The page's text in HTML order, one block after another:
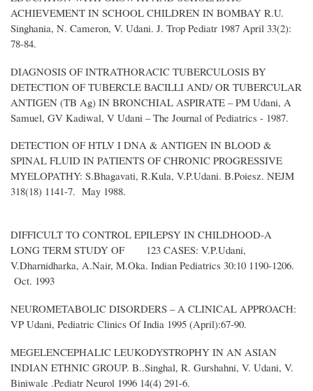
ACHIEVEMENT IN SCHOOL CHILDREN IN BOMBAY R.U.
Singhania, N. Cameron, V. Udani. J. Trop Pediatr 1987 April 33(2):
78-84.
DIAGNOSIS OF INTRATHORACIC TUBERCULOSIS BY
DETECTION OF TUBERCLE BACILLI AND/ OR TUBERCULAR
ANTIGEN (TB Ag) IN BRONCHIAL ASPIRATE – PM Udani, A
Samuel, GV Kadiwal, V Udani – The Journal of Pediatrics - 1987.
DETECTION OF HTLV I DNA & ANTIGEN IN BLOOD &
SPINAL FLUID IN PATIENTS OF CHRONIC PROGRESSIVE
MYELOPATHY: S.Bhagavati, R.Kula, V.P.Udani. B.Poiesz. NEJM
318(18) 1141-7. May 1988.
DIFFICULT TO CONTROL EPILEPSY IN CHILDHOOD-A
LONG TERM STUDY OF 123 CASES: V.P.Udani,
V.Dharnidharka, A.Nair, M.Oka. Indian Pediatrics 30:10 1190-1206.
Oct. 1993
NEUROMETABOLIC DISORDERS – A CLINICAL APPROACH:
VP Udani, Pediatric Clinics Of India 1995 (April):67-90.
MEGELENCEPHALIC LEUKODYSTROPHY IN AN ASIAN
INDIAN ETHNIC GROUP. B..Singhal, R. Gurshahni, V. Udani, V.
Biniwale .Pediatr Neurol 1996 14(4) 291-6.